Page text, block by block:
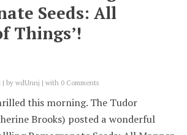
Seeds: All
Things’!
by wdUnnj with 0 Comments
this morning. The Tudor
Brooks) posted a wonderful